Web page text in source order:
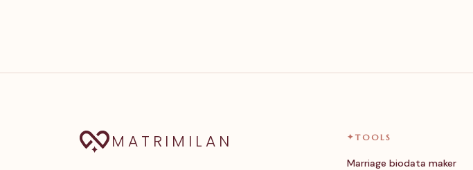
MATRIMILAN ✦TOOLS
Marriage biodata maker